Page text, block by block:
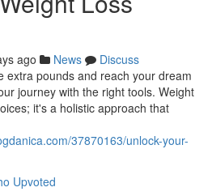
ago News
Discuss
extra pounds and reach your dream
journey with the right tools. Weight
it's a holistic approach that
37870163/unlock-your-
Upvoted